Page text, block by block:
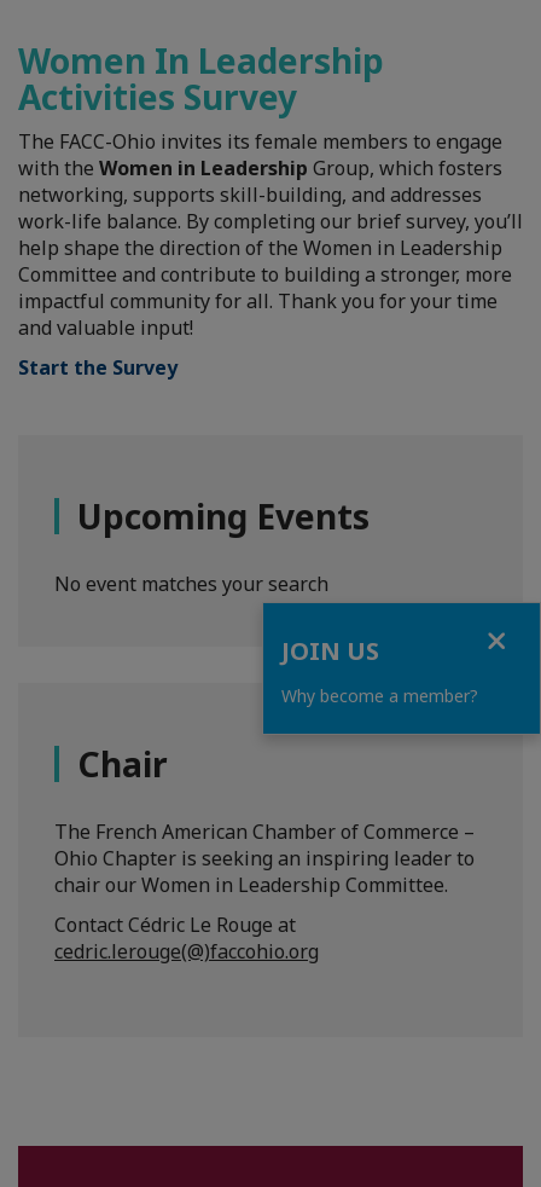
Women In Leadership
Activities Survey
The FACC-Ohio invites its female members to engage
with the Women in Leadership Group, which fosters
networking, supports skill-building, and addresses
work-life balance. By completing our brief survey, you’ll
help shape the direction of the Women in Leadership
Committee and contribute to building a stronger, more
impactful community for all. Thank you for your time
and valuable input!
Start the Survey
Upcoming Events
No event matches your search
Chair
The French American Chamber of Commerce –
Ohio Chapter is seeking an inspiring leader to
chair our Women in Leadership Committee.
Contact Cédric Le Rouge at
cedric.lerouge(@)faccohio.org
JOIN US
Why become a member?